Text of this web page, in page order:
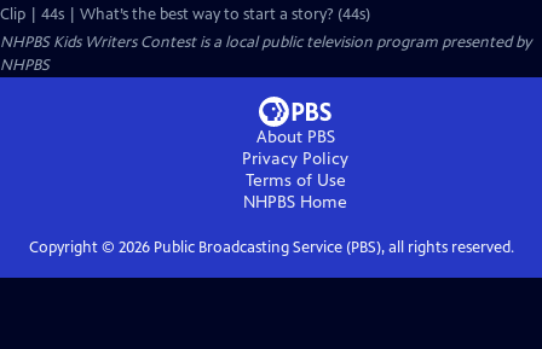
Clip | 44s | What’s the best way to start a story? (44s)
NHPBS Kids Writers Contestis a local public television program presented by
NHPBS
About PBS
Privacy Policy
Terms of Use
NHPBS Home
Copyright © 2026Public Broadcasting Service (PBS), all rights reserved.